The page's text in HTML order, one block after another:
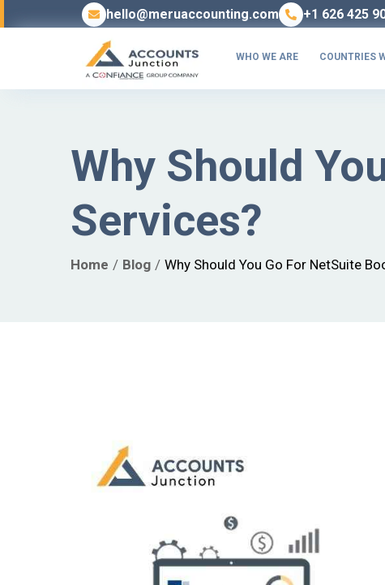
hello@meruaccounting.com +1 626 425
WHO WE ARE COUNTRIES
Why Should
Services?
Home Blog Why Should You Go For NetSuite